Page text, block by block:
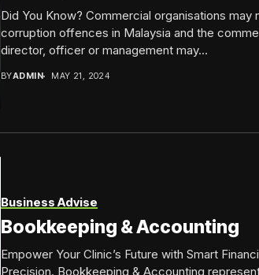
Did You Know? Commercial organisations may
corruption offences in Malaysia and the
director, officer or management may...
BYADMIN MAY 21, 2024
Business Advise
Bookkeeping & Accounting
Empower Your Clinic’s Future with Smart
Precision. Bookkeeping & Accounting